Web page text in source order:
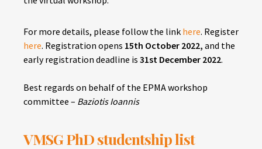
For more details, please follow the link here. Register
here. Registration opens 15th October 2022, and the
early registration deadline is 31st December 2022.
Best regards on behalf of the EPMA workshop
committee – Baziotis Ioannis
VMSG PhD studentship list